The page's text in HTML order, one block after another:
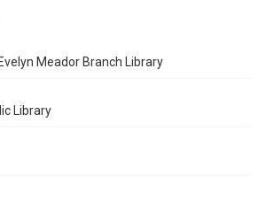
Meador Branch Library
Library